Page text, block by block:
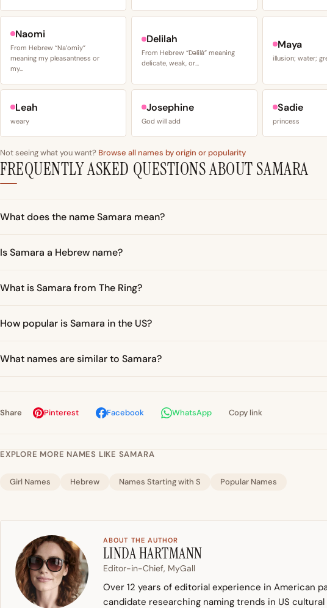
Naomi
From Hebrew “Na’omiy”
meaning my pleasantness or
my…
Delilah
From Hebrew “Dəlilâ” meaning
delicate, weak, or…
Maya
illusion; water;
Leah
weary
Josephine
God will add
Sadie
princess
Not seeing what you want? Browse all names by origin or popularity
FREQUENTLY ASKED QUESTIONS ABOUT SAMARA
What does the name Samara mean?
Is Samara a Hebrew name?
What is Samara from The Ring?
How popular is Samara in the US?
What names are similar to Samara?
Share Pinterest Facebook WhatsApp Copy link
EXPLORE MORE NAMES LIKE SAMARA
Girl Names Hebrew Names Starting with S Popular Names
ABOUT THE AUTHOR
LINDA HARTMANN
Editor-in-Chief, MyGall
Over 12 years of editorial experience in American
candidate researching naming trends in US